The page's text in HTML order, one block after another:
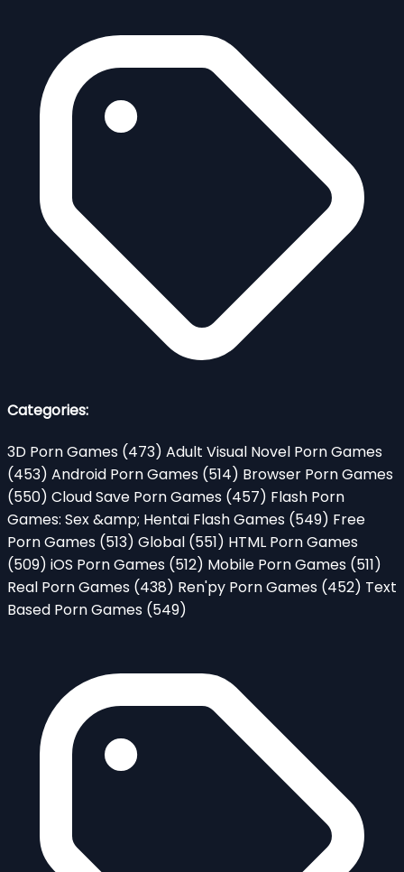
Categories:
3D Porn Games (473) Adult Visual Novel Porn Games
(453) Android Porn Games (514) Browser Porn Games
(550) Cloud Save Porn Games (457) Flash Porn
Games: Sex &amp; Hentai Flash Games (549) Free
Porn Games (513) Global (551) HTML Porn Games
(509) iOS Porn Games (512) Mobile Porn Games (511)
Real Porn Games (438) Ren'py Porn Games (452) Text
Based Porn Games (549)